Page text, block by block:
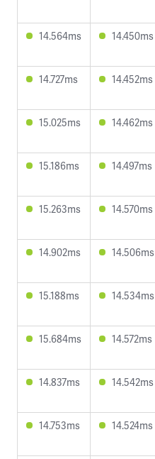
14.564ms 14.450ms
14.727ms 14.452ms
15.025ms 14.462ms
15.186ms 14.497ms
15.263ms 14.570ms
14.902ms 14.506ms
15.188ms 14.534ms
15.684ms 14.572ms
14.837ms 14.542ms
14.753ms 14.524ms